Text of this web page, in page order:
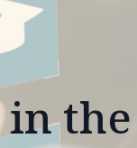
in the